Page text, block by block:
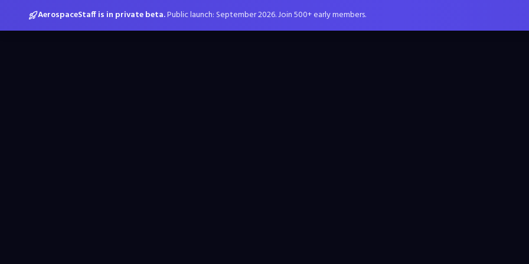
AerospaceStaff is in private beta.Public launch: September 2026. Join 500+ early members.